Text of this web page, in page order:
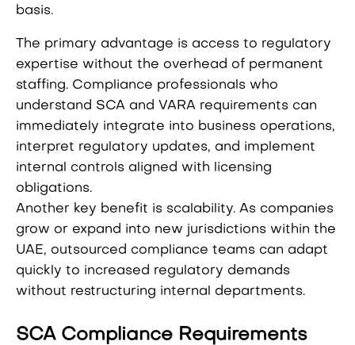
basis.
The primary advantage is access to regulatory
expertise without the overhead of permanent
staffing. Compliance professionals who
understand SCA and VARA requirements can
immediately integrate into business operations,
interpret regulatory updates, and implement
internal controls aligned with licensing
obligations.
Another key benefit is scalability. As companies
grow or expand into new jurisdictions within the
UAE, outsourced compliance teams can adapt
quickly to increased regulatory demands
without restructuring internal departments.
SCA Compliance Requirements